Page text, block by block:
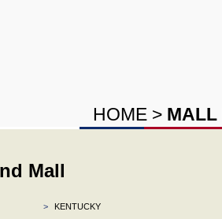
HOME > MALL
Mall
>
KENTUCKY